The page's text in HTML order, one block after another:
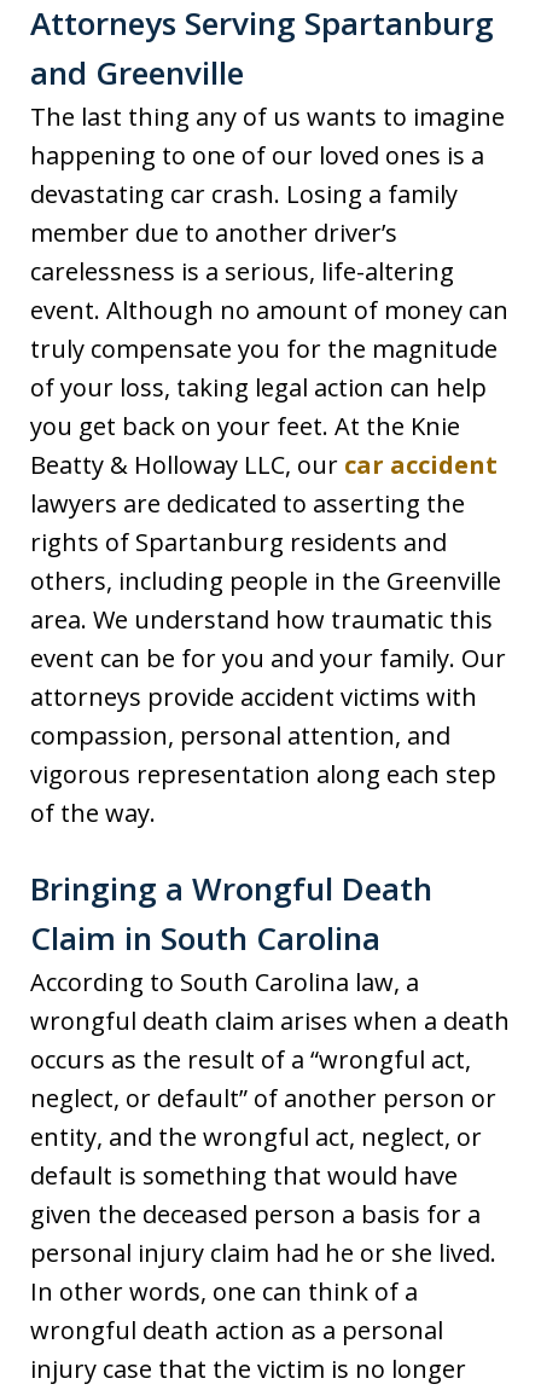
Attorneys Serving Spartanburg
and Greenville
The last thing any of us wants to imagine
happening to one of our loved ones is a
devastating car crash. Losing a family
member due to another driver’s
carelessness is a serious, life-altering
event. Although no amount of money can
truly compensate you for the magnitude
of your loss, taking legal action can help
you get back on your feet. At the Knie
Beatty & Holloway LLC, our car accident
lawyers are dedicated to asserting the
rights of Spartanburg residents and
others, including people in the Greenville
area. We understand how traumatic this
event can be for you and your family. Our
attorneys provide accident victims with
compassion, personal attention, and
vigorous representation along each step
of the way.
Bringing a Wrongful Death
Claim in South Carolina
According to South Carolina law, a
wrongful death claim arises when a death
occurs as the result of a “wrongful act,
neglect, or default” of another person or
entity, and the wrongful act, neglect, or
default is something that would have
given the deceased person a basis for a
personal injury claim had he or she lived.
In other words, one can think of a
wrongful death action as a personal
injury case that the victim is no longer